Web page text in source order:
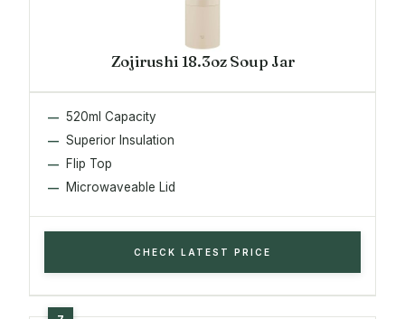
Zojirushi 18.3oz Soup Jar
520ml Capacity
Superior Insulation
Flip Top
Microwaveable Lid
CHECK LATEST PRICE